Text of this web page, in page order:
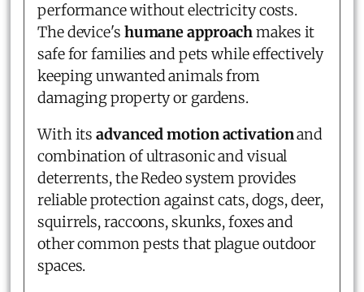
performance without electricity costs.
The device's humane approachmakes it
safe for families and pets while effectively
keeping unwanted animals from
damaging property or gardens.
With itsadvanced motion activationand
combination of ultrasonic and visual
deterrents, the Redeo system provides
reliable protection against cats, dogs, deer,
squirrels, raccoons, skunks, foxes and
other common pests that plague outdoor
spaces.